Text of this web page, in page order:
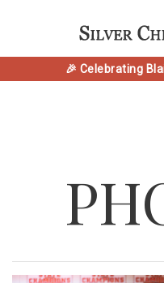
🎉 Celebrating